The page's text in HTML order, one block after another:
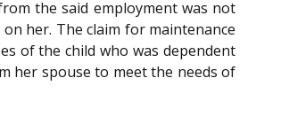
the said employment was not
her. The claim for maintenance
of the child who was dependent
her spouse to meet the needs of